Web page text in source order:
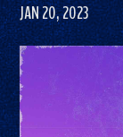
JAN 20, 2023